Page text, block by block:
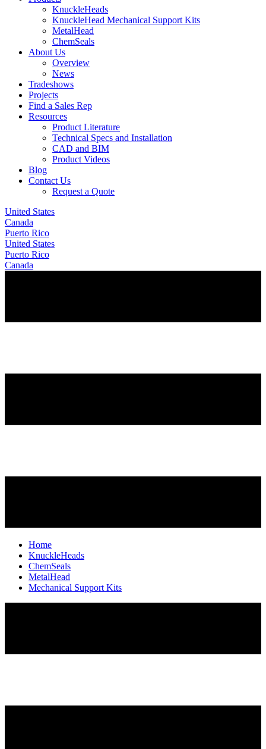
KnuckleHeads
KnuckleHead Mechanical Support Kits
MetalHead
ChemSeals
About Us
Overview
News
Tradeshows
Projects
Find a Sales Rep
Resources
Product Literature
Technical Specs and Installation
CAD and BIM
Product Videos
Blog
Contact Us
Request a Quote
United States
Canada
Puerto Rico
United States
Puerto Rico
Canada
Home
KnuckleHeads
ChemSeals
MetalHead
Mechanical Support Kits